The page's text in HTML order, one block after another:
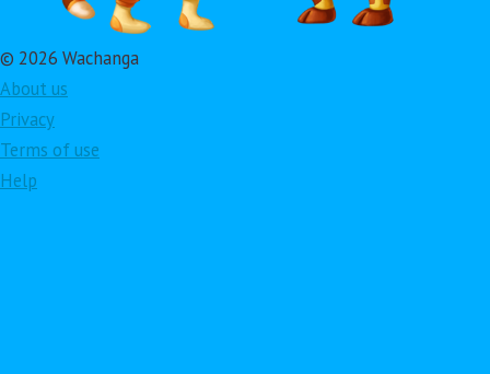
© 2026 Wachanga
About us
Privacy
Terms of use
Help